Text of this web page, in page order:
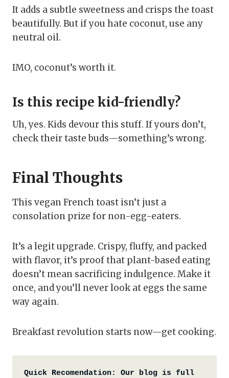
It adds a subtle sweetness and crisps the toast
beautifully. But if you hate coconut, use any
neutral oil.
IMO, coconut’s worth it.
Is this recipe kid-friendly?
Uh, yes. Kids devour this stuff. If yours don’t,
check their taste buds—something’s wrong.
Final Thoughts
This vegan French toast isn’t just a
consolation prize for non-egg-eaters.
It’s a legit upgrade. Crispy, fluffy, and packed
with flavor, it’s proof that plant-based eating
doesn’t mean sacrificing indulgence. Make it
once, and you’ll never look at eggs the same
way again.
Breakfast revolution starts now—get cooking.
Quick Recomendation:
Our blog is full